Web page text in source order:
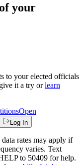
your
to your elected officials
it a try or learn
Open
Log In
data rates may apply if
varies. Text
to 50409 for help.